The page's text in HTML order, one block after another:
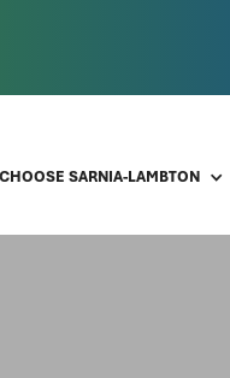
CHOOSE SARNIA-LAMBTON